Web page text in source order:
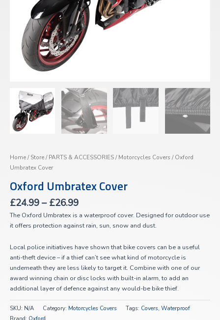
Home/Store/PARTS & ACCESSORIES/Motorcycles Covers / Oxford
Umbratex Cover
Oxford Umbratex Cover
£24.99– £26.99
The Oxford Umbratex is a waterproof cover. Designed for outdoor use
it offers protection against rain, sun, snow and dust.
Local police initiatives have shown that bike covers can be a useful
anti-theft device – if a thief can’t see what kind of motorcycle is
underneath they are less likely to target it. Combine with one of our
award winning chain or disc locks with built-in alarm, to add an
additional layer of defence against any would-be bike thief.
SKU: N/A Category: Motorcycles Covers Tags: Covers, Waterproof